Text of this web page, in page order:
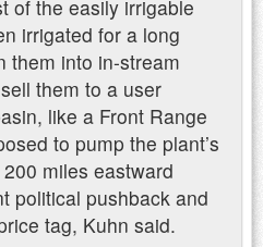
of the easily irrigable
irrigated for a long
them into in-stream
them to a user
like a Front Range
to pump the plant’s
miles eastward
political pushback and
tag, Kuhn said.